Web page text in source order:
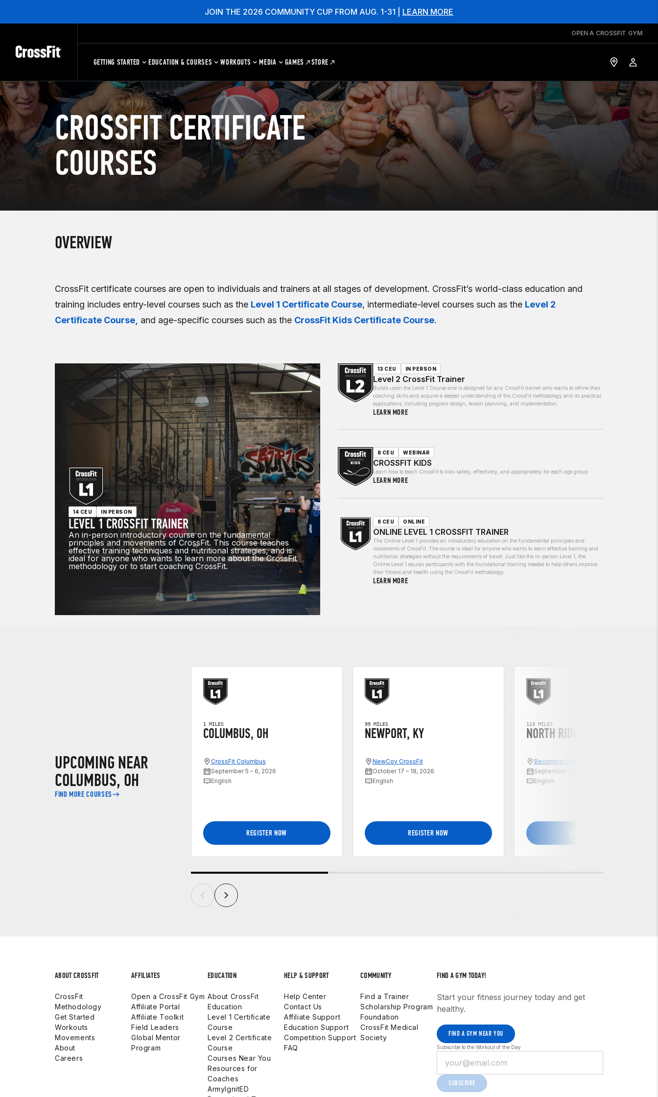
JOIN THE 2026 COMMUNITY CUP FROM AUG. 1-31 | LEARN MORE
OPEN A CROSSFIT GYM
GETTING STARTED EDUCATION & COURSES WORKOUTS MEDIA GAMES STORE
CROSSFIT CERTIFICATE
COURSES
OVERVIEW
CrossFit certificate courses are open to individuals and trainers at all stages of development. CrossFit’s world-class education and
training includes entry-level courses such as the Level 1 Certificate Course, intermediate-level courses such as the Level 2
Certificate Course, and age-specific courses such as the CrossFit Kids Certificate Course.
14 CEU IN PERSON
LEVEL 1 CROSSFIT TRAINER
An in-person introductory course on the fundamental
principles and movements of CrossFit. This course teaches
effective training techniques and nutritional strategies, and is
ideal for anyone who wants to learn more about the CrossFit
methodology or to start coaching CrossFit.
13 CEU IN PERSON
Level 2 CrossFit Trainer
Builds upon the Level 1 Course and is designed for any CrossFit trainer who wants to refine their
coaching skills and acquire a deeper understanding of the CrossFit methodology and its practical
applications, including program design, lesson planning, and implementation.
LEARN MORE
8 CEU WEBINAR
CROSSFIT KIDS
Learn how to teach CrossFit to kids safely, effectively, and appropriately for each age group.
LEARN MORE
8 CEU ONLINE
ONLINE LEVEL 1 CROSSFIT TRAINER
The Online Level 1 provides an introductory education on the fundamental principles and
movements of CrossFit. The course is ideal for anyone who wants to learn effective training and
nutritional strategies without the requirements of travel. Just like the in-person Level 1, the
Online Level 1 equips participants with the foundational training needed to help others improve
their fitness and health using the CrossFit methodology.
LEARN MORE
UPCOMING NEAR
COLUMBUS, OH
FIND MORE COURSES
1 MILES
COLUMBUS, OH
CrossFit Columbus
September 5 – 6, 2026
English
REGISTER NOW
99 MILES
NEWPORT, KY
NewCov CrossFit
October 17 – 18, 2026
English
REGISTER NOW
113 MILES
NORTH RIDGEVILLE, OH
Becoming CrossFit
September 26 – 27, 2026
English
ABOUT CROSSFIT
CrossFit
Methodology
Get Started
Workouts
Movements
About
Careers
AFFILIATES
Open a CrossFit Gym
Affiliate Portal
Affiliate Toolkit
Field Leaders
Global Mentor
Program
EDUCATION
About CrossFit
Education
Level 1 Certificate
Course
Level 2 Certificate
Course
Courses Near You
Resources for
Coaches
ArmyIgnitED
HELP & SUPPORT
Help Center
Contact Us
Affiliate Support
Education Support
Competition Support
FAQ
COMMUNITY
Find a Trainer
Scholarship Program
Foundation
CrossFit Medical
Society
FIND A GYM TODAY!
Start your fitness journey today and get
healthy.
FIND A GYM NEAR YOU
Subscribe to the Workout of the Day
SUBSCRIBE